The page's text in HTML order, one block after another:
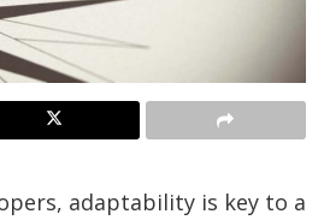
adaptability is key to a